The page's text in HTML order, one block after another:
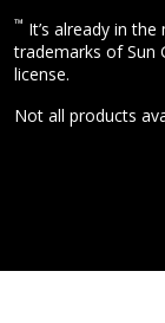
™ It’s already in
trademarks of Sun
license.
Not all products